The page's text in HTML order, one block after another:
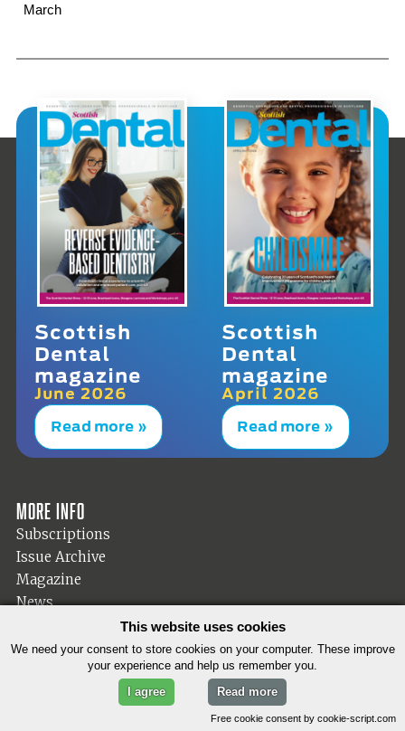
March
Scottish
Dental
magazine
June 2026
Read more »
Scottish
Dental
magazine
April 2026
Read more »
More info
Subscriptions
Issue Archive
Magazine
News
Editorial
This website uses cookies
We need your consent to store cookies on your computer. These improve
your experience and help us remember you.
I agree
Read more
Free cookie consent by cookie-script.com